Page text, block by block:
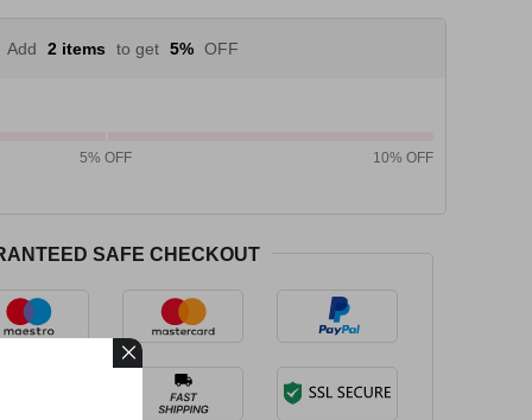
Add 2 items to get 5% OFF
5% OFF 10% OFF
SAFE CHECKOUT